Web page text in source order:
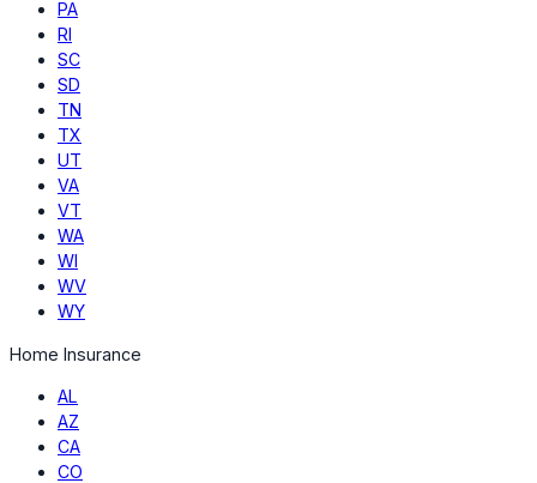
PA
RI
SC
SD
TN
TX
UT
VA
VT
WA
WI
WV
WY
Home Insurance
AL
AZ
CA
CO